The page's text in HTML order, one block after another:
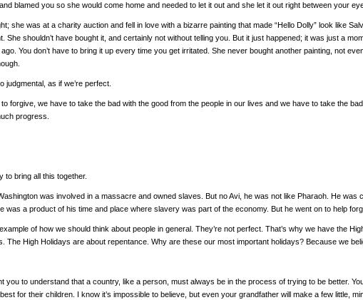
blamed you so she would come home and needed to let it out and she let it out right between your
she was at a charity auction and fell in love with a bizarre painting that made “Hello Dolly” look like
She shouldn’t have bought it, and certainly not without telling you. But it just happened; it was just a
ago. You don’t have to bring it up every time you get irritated. She never bought another painting, not
judgmental, as if we’re perfect.
forgive, we have to take the bad with the good from the people in our lives and we have to take the
progress.
to bring all this together.
was involved in a massacre and owned slaves. But no Avi, he was not like Pharaoh. He was
was a product of his time and place where slavery was part of the economy. But he went on to help
of how we should think about people in general. They’re not perfect. That’s why we have the
The High Holidays are about repentance. Why are these our most important holidays? Because we
you to understand that a country, like a person, must always be in the process of trying to be better.
for their children. I know it’s impossible to believe, but even your grandfather will make a few little,